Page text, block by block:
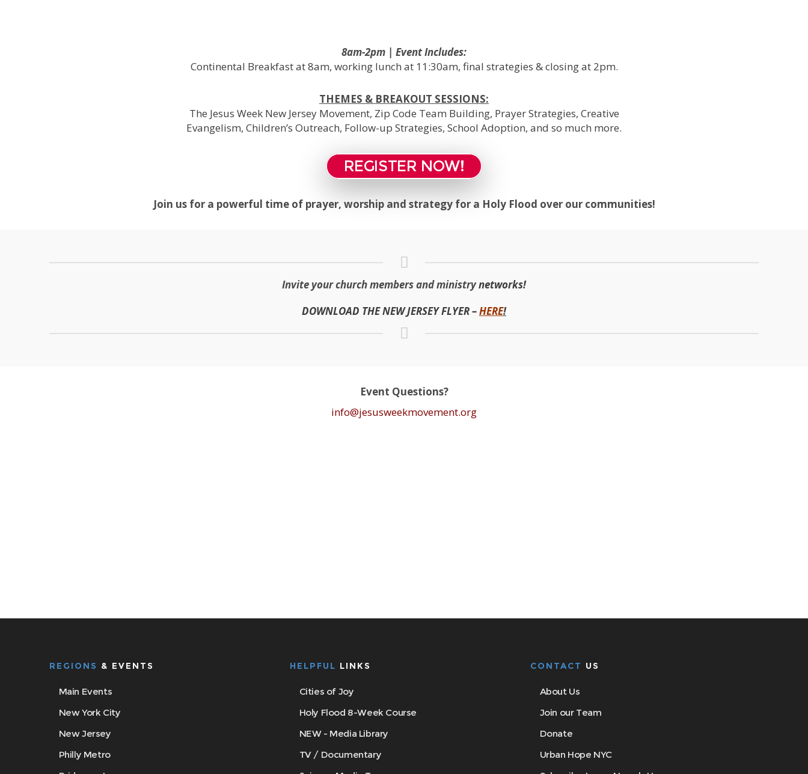
8am-2pm | Event Includes:
Continental Breakfast at 8am, working lunch at 11:30am, final strategies & closing at 2pm.
THEMES & BREAKOUT SESSIONS:
The Jesus Week New Jersey Movement, Zip Code Team Building, Prayer Strategies, Creative
Evangelism, Children’s Outreach, Follow-up Strategies, School Adoption, and so much more.
REGISTER NOW!
Join us for a powerful time of prayer, worship and strategy for a Holy Flood over our communities!
Invite your church members and ministrynetworks!
DOWNLOAD THE NEW JERSEY FLYER –HERE!
Event Questions?
info@jesusweekmovement.org
REGIONS & EVENTS
Main Events
New York City
New Jersey
Philly Metro
HELPFUL LINKS
Cities of Joy
Holy Flood 8-Week Course
NEW - Media Library
TV / Documentary
CONTACT US
About Us
Join our Team
Donate
Urban Hope NYC